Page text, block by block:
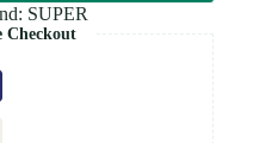
SUPER
Checkout